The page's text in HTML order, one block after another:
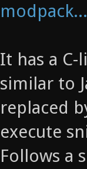
It has a C-
similar to
replaced
execute
Follows a